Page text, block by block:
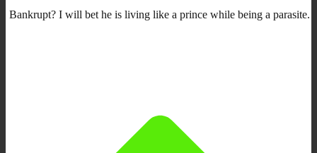
Bankrupt? I will bet he is living like a prince while being a parasite.